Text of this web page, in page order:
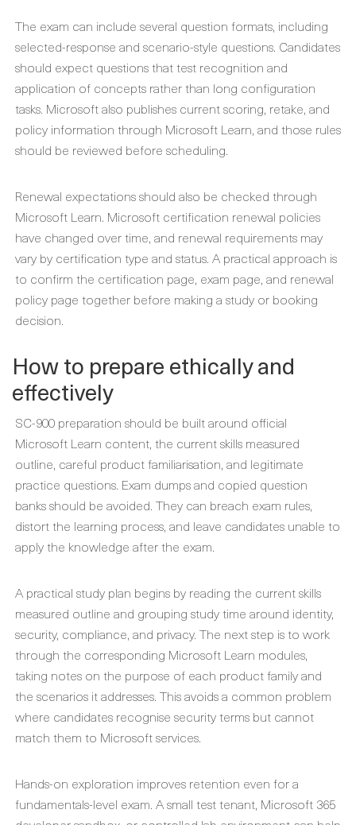
The exam can include several question formats, including
selected-response and scenario-style questions. Candidates
should expect questions that test recognition and
application of concepts rather than long configuration
tasks. Microsoft also publishes current scoring, retake, and
policy information through Microsoft Learn, and those rules
should be reviewed before scheduling.
Renewal expectations should also be checked through
Microsoft Learn. Microsoft certification renewal policies
have changed over time, and renewal requirements may
vary by certification type and status. A practical approach is
to confirm the certification page, exam page, and renewal
policy page together before making a study or booking
decision.
How to prepare ethically and
effectively
SC-900 preparation should be built around official
Microsoft Learn content, the current skills measured
outline, careful product familiarisation, and legitimate
practice questions. Exam dumps and copied question
banks should be avoided. They can breach exam rules,
distort the learning process, and leave candidates unable to
apply the knowledge after the exam.
A practical study plan begins by reading the current skills
measured outline and grouping study time around identity,
security, compliance, and privacy. The next step is to work
through the corresponding Microsoft Learn modules,
taking notes on the purpose of each product family and
the scenarios it addresses. This avoids a common problem
where candidates recognise security terms but cannot
match them to Microsoft services.
Hands-on exploration improves retention even for a
fundamentals-level exam. A small test tenant, Microsoft 365